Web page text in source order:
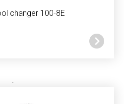
changer 100-8E